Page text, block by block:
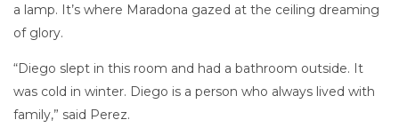
a lamp. It’s where Maradona gazed at the ceiling dreaming
of glory.
“Diego slept in this room and had a bathroom outside. It
was cold in winter. Diego is a person who always lived with
family,” said Perez.